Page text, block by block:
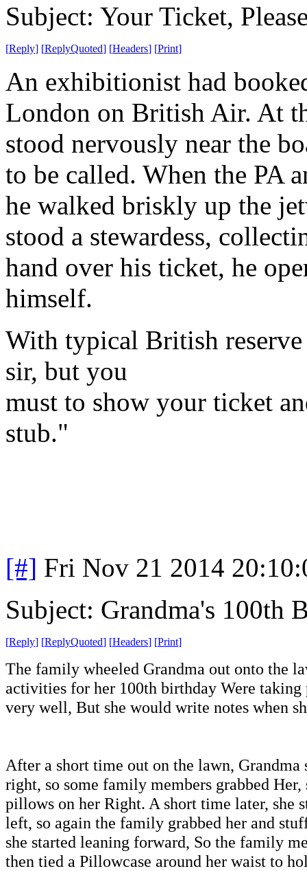
Subject: Your Ticket,
[Reply] [ReplyQuoted] [Headers] [Print]
An exhibitionist had
London on British Air. At
stood nervously near the
to be called. When the PA
he walked briskly up the
stood a stewardess,
hand over his ticket, he
himself.
With typical British
sir, but you
must to show your ticket
stub."
[#] Fri Nov 21 2014
Subject: Grandma's 100th
[Reply] [ReplyQuoted] [Headers] [Print]
The family wheeled Grandma out onto the
activities for her 100th birthday Were taking
very well, But she would write notes when
After a short time out on the lawn,
right, so some family members grabbed
pillows on her Right. A short time later, she
left, so again the family grabbed her and
she started leaning forward, So the family
then tied a Pillowcase around her waist to